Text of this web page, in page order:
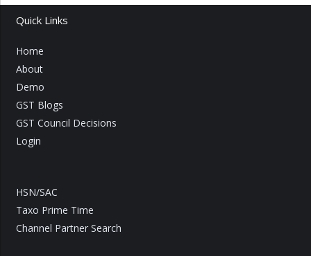
Quick Links
Home
About
Demo
GST Blogs
GST Council Decisions
Login
HSN/SAC
Taxo Prime Time
Channel Partner Search